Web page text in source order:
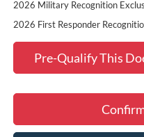
2026 Military Recognition
2026 First Responder
Pre-Qualify This